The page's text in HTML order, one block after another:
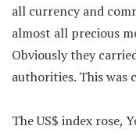
all currency and
almost all precious
Obviously they
authorities. This was
The US$ index rose,